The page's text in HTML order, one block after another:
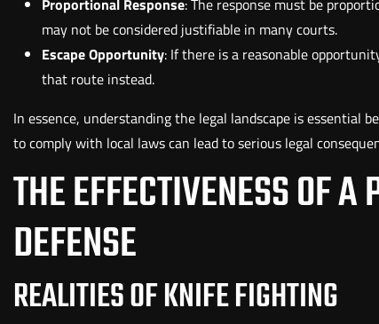
Proportional Response: The response must be
may not be considered justifiable in many courts.
Escape Opportunity: If there is a reasonable
that route instead.
In essence, understanding the legal landscape is essential
to comply with local laws can lead to serious legal
THE EFFECTIVENESS OF
DEFENSE
REALITIES OF KNIFE FIGHTING